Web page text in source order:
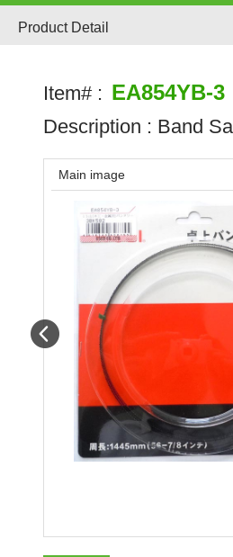
Product Detail
Item# : EA854YB-3
Description : Band
Main image